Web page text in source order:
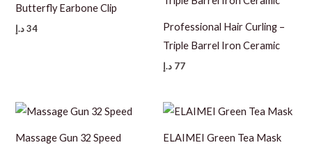
Butterfly Earbone Clip
34 د.إ
Professional Hair Curling –
Triple Barrel Iron Ceramic
77 د.إ
Massage Gun 32 Speed ELAIMEI Green Tea Mask